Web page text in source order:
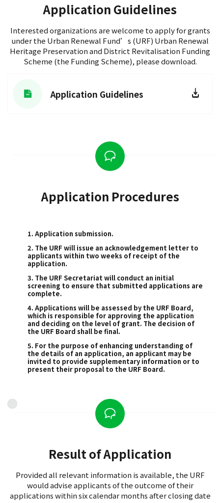
Application Guidelines
Interested organizations are welcome to apply for grants
under the Urban Renewal Fund’s (URF) Urban Renewal
Heritage Preservation and District Revitalisation Funding
Scheme (the Funding Scheme), please download.
Application Guidelines
Application Procedures
1. Application submission.
2. The URF will issue an acknowledgement letter to
applicants within two weeks of receipt of the
application.
3. The URF Secretariat will conduct an initial
screening to ensure that submitted applications are
complete.
4. Applications will be assessed by the URF Board,
which is responsible for approving the application
and deciding on the level of grant. The decision of
the URF Board shall be final.
5. For the purpose of enhancing understanding of
the details of an application, an applicant may be
invited to provide supplementary information or to
present their proposal to the URF Board.
Result of Application
Provided all relevant information is available, the URF
would advise applicants of the outcome of their
applications within six calendar months after closing date